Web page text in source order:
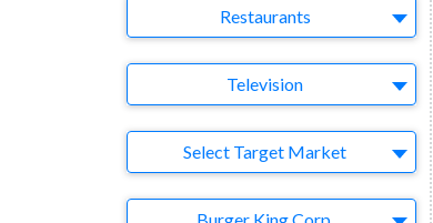
Business CategoryRestaurants
Television
Target MarketSelect Target Market
Company